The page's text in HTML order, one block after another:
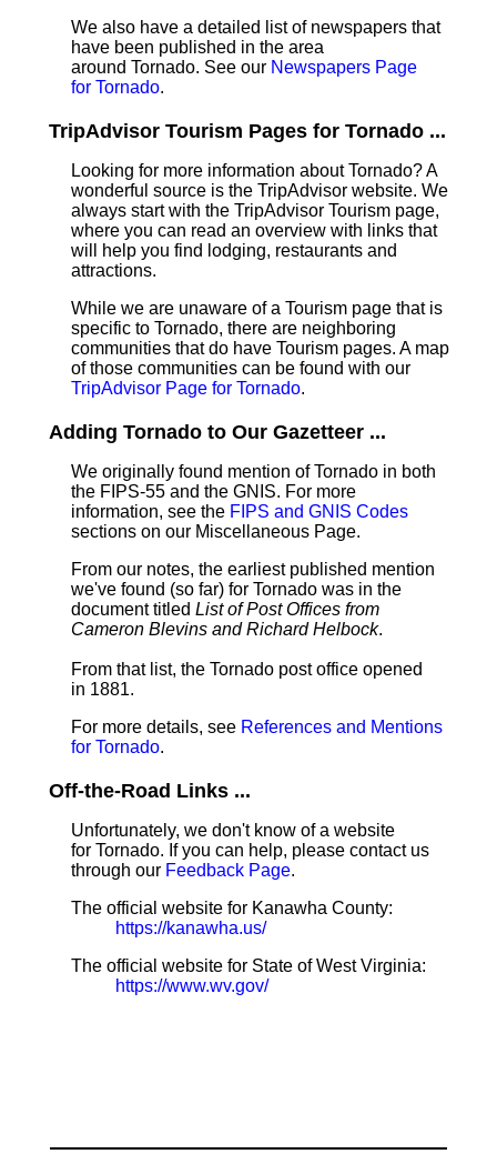
We also have a detailed list of newspapers that
have been published in the area
around Tornado. See our Newspapers Page
for Tornado.
TripAdvisor Tourism Pages for Tornado ...
Looking for more information about Tornado? A
wonderful source is the TripAdvisor website. We
always start with the TripAdvisor Tourism page,
where you can read an overview with links that
will help you find lodging, restaurants and
attractions.
While we are unaware of a Tourism page that is
specific to Tornado, there are neighboring
communities that do have Tourism pages. A map
of those communities can be found with our
TripAdvisor Page for Tornado.
Adding Tornado to Our Gazetteer ...
We originally found mention of Tornado in both
the FIPS-55 and the GNIS. For more
information, see the FIPS and GNIS Codes
sections on our Miscellaneous Page.
From our notes, the earliest published mention
we've found (so far) for Tornado was in the
document titled List of Post Offices from
Cameron Blevins and Richard Helbock.
From that list, the Tornado post office opened
in 1881.
For more details, see References and Mentions
for Tornado.
Off-the-Road Links ...
Unfortunately, we don't know of a website
for Tornado. If you can help, please contact us
through our Feedback Page.
The official website for Kanawha County:
https://kanawha.us/
The official website for State of West Virginia:
https://www.wv.gov/